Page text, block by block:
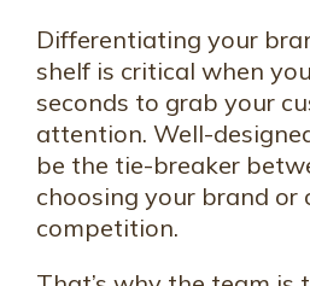
Differentiating your
shelf is critical when
seconds to grab your
attention. Well-
be the tie-breaker
choosing your brand or
competition.